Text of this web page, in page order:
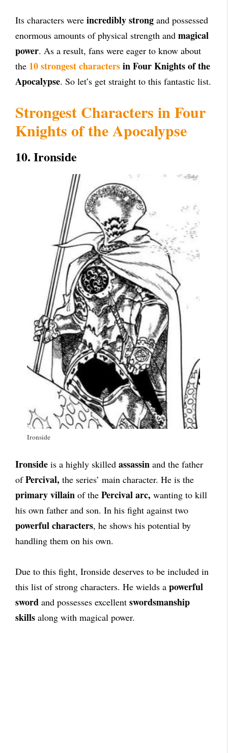
Its characters were incredibly strong and possessed
enormous amounts of physical strength and magical
power. As a result, fans were eager to know about
the 10 strongest charactersin Four Knights of the
Apocalypse. So let’s get straight to this fantastic list.
Strongest Characters in Four
Knights of the Apocalypse
10. Ironside
Ironside
Ironside is a highly skilled assassin and the father
ofPercival, the series’ main character. He is the
primary villain of the Percival arc, wanting to kill
his own father and son. In his fight against two
powerful characters, he shows his potential by
handling them on his own.
Due to this fight, Ironside deserves to be included in
this list of strong characters. He wields a powerful
sword and possesses excellent swordsmanship
skills along with magical power.